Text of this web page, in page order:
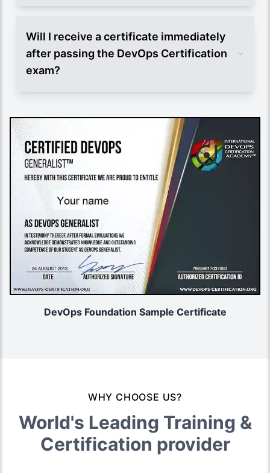
Will I receive a certificate immediately
after passing the DevOps Certification
exam?
DevOps Foundation Sample Certificate
WHY CHOOSE US?
World's Leading Training &
Certification provider